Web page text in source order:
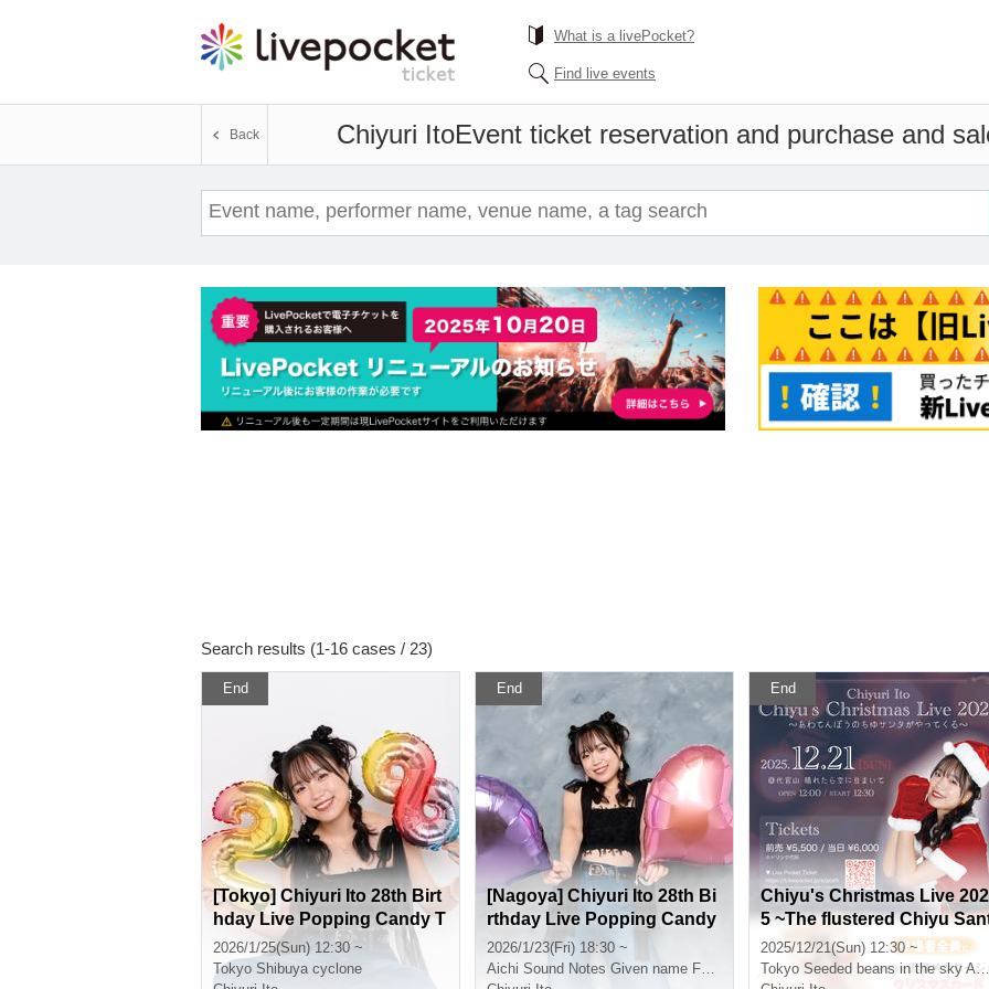
What is a livePocket?
Find live events
Chiyuri ItoEvent ticket reservation and purchase and
Back
Search results (1-16 cases / 23)
End
[Tokyo] Chiyuri Ito 28th Birt
hday Live Popping Candy T
our! in Tokyo
2026/1/25(Sun) 12:30 ~
Tokyo Shibuya cyclone
End
[Nagoya] Chiyuri Ito 28th Bi
rthday Live Popping Candy
Tour! in Nagoya
2026/1/23(Fri) 18:30 ~
Aichi Sound Notes Given name Furuya
End
Chiyu's Christmas Live 202
5 ~The flustered Chiyu
a is coming~
2025/12/21(Sun) 12:30 ~
Tokyo Seeded beans in the sky After sunny